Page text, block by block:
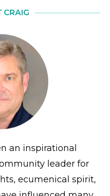
CRAIG
an inspirational
leader for
ecumenical spirit,